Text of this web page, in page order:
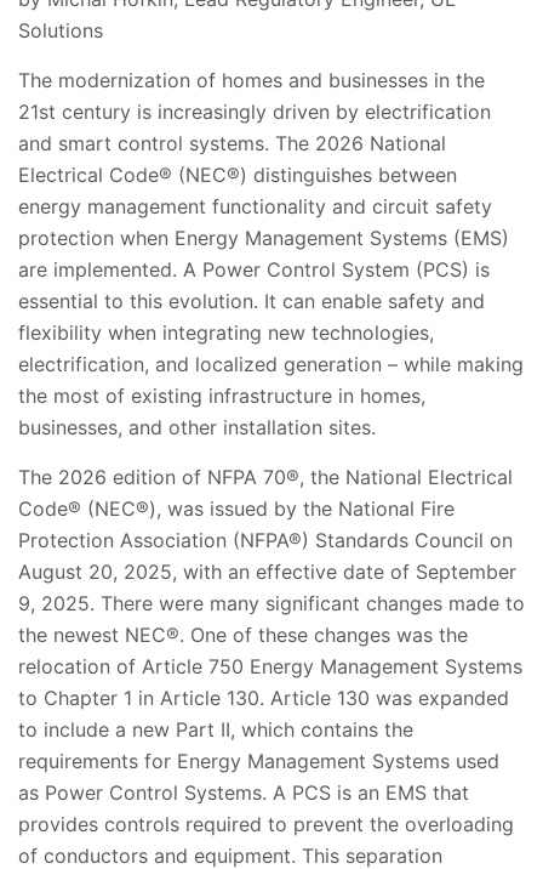
Solutions
The modernization of homes and businesses in the
21st century is increasingly driven by electrification
and smart control systems. The 2026 National
Electrical Code® (NEC®) distinguishes between
energy management functionality and circuit safety
protection when Energy Management Systems (EMS)
are implemented. A Power Control System (PCS) is
essential to this evolution. It can enable safety and
flexibility when integrating new technologies,
electrification, and localized generation – while making
the most of existing infrastructure in homes,
businesses, and other installation sites.
The 2026 edition of NFPA 70®, the National Electrical
Code® (NEC®), was issued by the National Fire
Protection Association (NFPA®) Standards Council on
August 20, 2025, with an effective date of September
9, 2025. There were many significant changes made to
the newest NEC®. One of these changes was the
relocation of Article 750 Energy Management Systems
to Chapter 1 in Article 130. Article 130 was expanded
to include a new Part II, which contains the
requirements for Energy Management Systems used
as Power Control Systems. A PCS is an EMS that
provides controls required to prevent the overloading
of conductors and equipment. This separation